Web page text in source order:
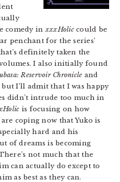
comedy inxxxHoliccould be
penchant for the series’
definitely taken the
I also initially found
Reservoir Chronicle and
I’ll admit that I was happy
didn’t intrude too much in
is focusing on how
coping now that Yuko is
hard and his
of dreams is becoming
not much that the
can actually do except to
as best as they can.